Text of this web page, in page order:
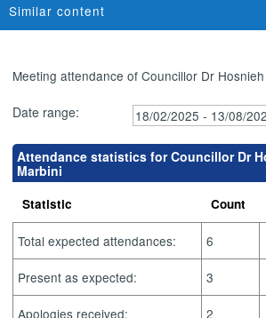
Similar content
Meeting attendance of Councillor Dr
Date range:
Attendance statistics for Councillor Dr
Marbini
Statistic Count
Total expected attendances: 6
Present as expected: 3
Apologies received: 2